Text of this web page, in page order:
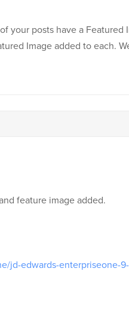
your posts have a Featured
Image added to each.
feature image added.
jd-edwards-enterpriseone-